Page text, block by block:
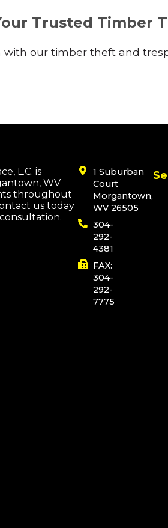
Trusted Timber
our timber theft and
L.C. is
WV
throughout
us today
1 Suburban
Court
Morgantown,
WV 26505
304-
292-
4381
FAX:
304-
292-
7775